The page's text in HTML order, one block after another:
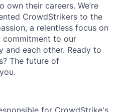
their careers. We’re
CrowdStrikers to the
a relentless focus on
commitment to our
and each other. Ready to
The future of
for CrowdStrike's